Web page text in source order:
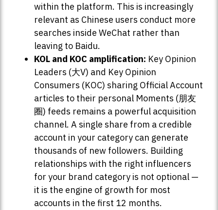
within the platform. This is increasingly
relevant as Chinese users conduct more
searches inside WeChat rather than
leaving to Baidu.
KOL and KOC amplification: Key Opinion
Leaders (大V) and Key Opinion
Consumers (KOC) sharing Official Account
articles to their personal Moments (朋友
圈) feeds remains a powerful acquisition
channel. A single share from a credible
account in your category can generate
thousands of new followers. Building
relationships with the right influencers
for your brand category is not optional —
it is the engine of growth for most
accounts in the first 12 months.